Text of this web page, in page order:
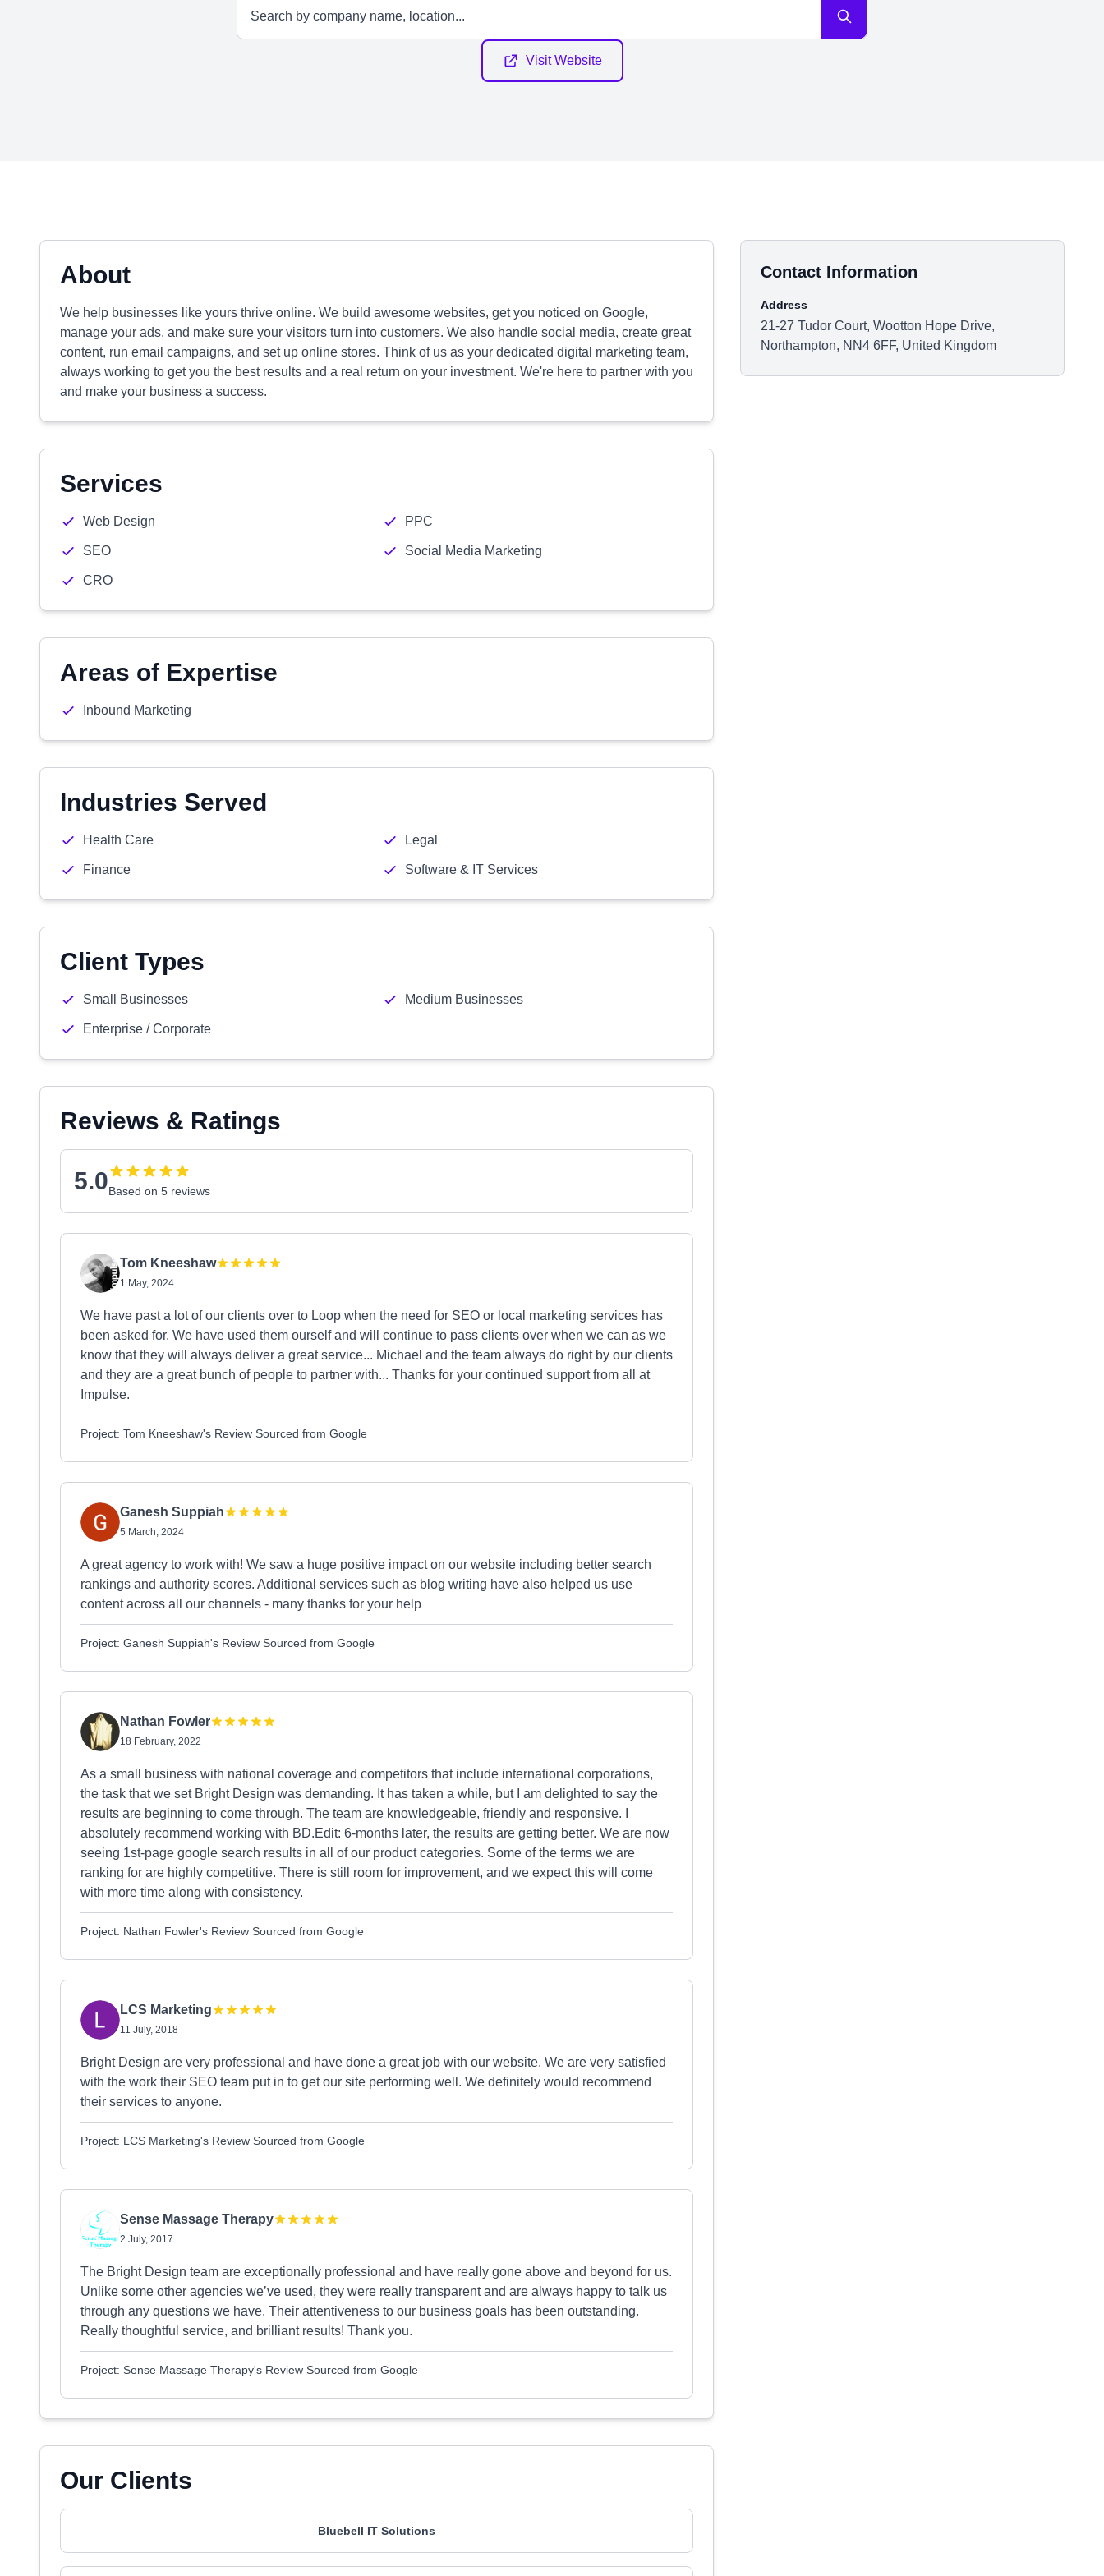
Visit Website
About
We help businesses like yours thrive online. We build awesome websites, get you noticed on Google,
manage your ads, and make sure your visitors turn into customers. We also handle social media, create great
content, run email campaigns, and set up online stores. Think of us as your dedicated digital marketing team,
always working to get you the best results and a real return on your investment. We're here to partner with you
and make your business a success.
Services
Web Design PPC
SEO Social Media Marketing
CRO
Areas of Expertise
Inbound Marketing
Industries Served
Health Care Legal
Finance Software & IT Services
Client Types
Small Businesses Medium Businesses
Enterprise / Corporate
Reviews & Ratings
5.0Based on 5 reviews
Tom Kneeshaw
1 May, 2024
We have past a lot of our clients over to Loop when the need for SEO or local marketing services has
been asked for. We have used them ourself and will continue to pass clients over when we can as we
know that they will always deliver a great service... Michael and the team always do right by our clients
and they are a great bunch of people to partner with... Thanks for your continued support from all at
Impulse.
Project: Tom Kneeshaw's Review Sourced from Google
Ganesh Suppiah
5 March, 2024
A great agency to work with! We saw a huge positive impact on our website including better search
rankings and authority scores. Additional services such as blog writing have also helped us use
content across all our channels - many thanks for your help
Project: Ganesh Suppiah's Review Sourced from Google
Nathan Fowler
18 February, 2022
As a small business with national coverage and competitors that include international corporations,
the task that we set Bright Design was demanding. It has taken a while, but I am delighted to say the
results are beginning to come through. The team are knowledgeable, friendly and responsive. I
absolutely recommend working with BD.Edit: 6-months later, the results are getting better. We are now
seeing 1st-page google search results in all of our product categories. Some of the terms we are
ranking for are highly competitive. There is still room for improvement, and we expect this will come
with more time along with consistency.
Project: Nathan Fowler's Review Sourced from Google
LCS Marketing
11 July, 2018
Bright Design are very professional and have done a great job with our website. We are very satisfied
with the work their SEO team put in to get our site performing well. We definitely would recommend
their services to anyone.
Project: LCS Marketing's Review Sourced from Google
Sense Massage Therapy
2 July, 2017
The Bright Design team are exceptionally professional and have really gone above and beyond for us.
Unlike some other agencies we’ve used, they were really transparent and are always happy to talk us
through any questions we have. Their attentiveness to our business goals has been outstanding.
Really thoughtful service, and brilliant results! Thank you.
Project: Sense Massage Therapy's Review Sourced from Google
Our Clients
Bluebell IT Solutions
Contact Information
Address
21-27 Tudor Court, Wootton Hope Drive,
Northampton, NN4 6FF, United Kingdom